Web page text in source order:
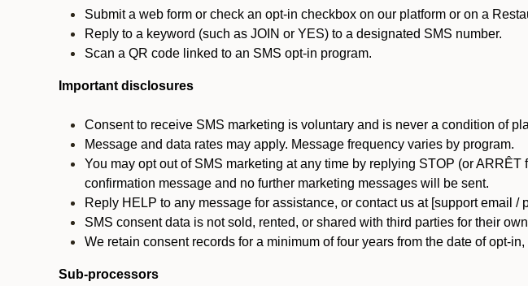
Submit a web form or check an opt-in checkbox on our platform or on a
Reply to a keyword (such as JOIN or YES) to a designated SMS number.
Scan a QR code linked to an SMS opt-in program.
Important disclosures
Consent to receive SMS marketing is voluntary and is never a condition of
Message and data rates may apply. Message frequency varies by program.
You may opt out of SMS marketing at any time by replying STOP (or
confirmation message and no further marketing messages will be sent.
Reply HELP to any message for assistance, or contact us at [support email /
SMS consent data is not sold, rented, or shared with third parties for their
We retain consent records for a minimum of four years from the date of opt-
Sub-processors